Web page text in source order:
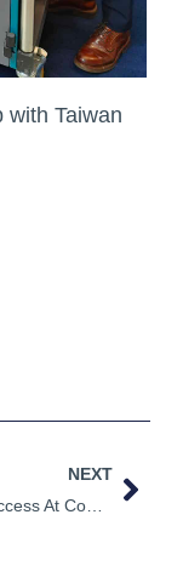
with Taiwan
NEXT
CIJECT Success At Composite Integration